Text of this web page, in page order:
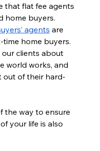
that flat fee agents
home buyers.
agents are
home buyers.
our clients about
world works, and
out of their hard-
the way to ensure
your life is also